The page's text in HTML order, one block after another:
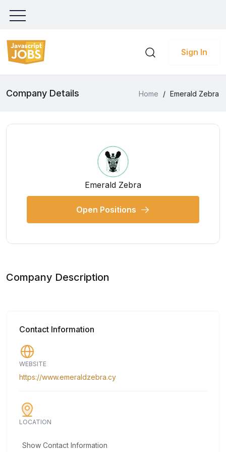
Sign In
Company Details Home / Emerald Zebra
Emerald Zebra
Open Positions
Company Description
Contact Information
WEBSITE
https://www.emeraldzebra.cy
LOCATION
Show Contact Information